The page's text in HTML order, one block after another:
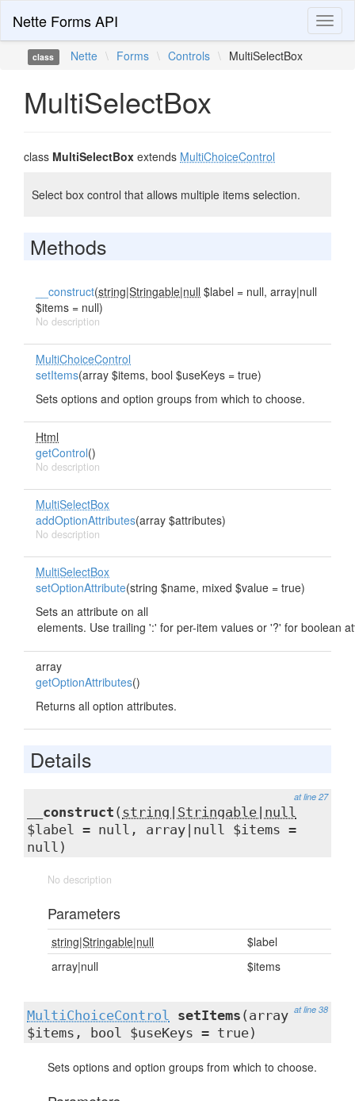
Nette Forms API
class Nette \ Forms \ Controls \ MultiSelectBox
MultiSelectBox
class MultiSelectBox extends MultiChoiceControl
Select box control that allows multiple items selection.
Methods
__construct(string|Stringable|null $label = null, array|null
$items = null)
No description
MultiChoiceControl
setItems(array $items, bool $useKeys = true)
Sets options and option groups from which to choose.
Html
getControl()
No description
MultiSelectBox
addOptionAttributes(array $attributes)
No description
MultiSelectBox
setOptionAttribute(string $name, mixed $value = true)
Sets an attribute on all
array
getOptionAttributes()
Returns all option attributes.
Details
at line 27
__construct ( string|Stringable|null
$label = null, array|null $items =
null)
No description
Parameters
string|Stringable|null
$label
array|null
$items
at line 38
MultiChoiceControl setItems (array
$items, bool $useKeys = true)
Sets options and option groups from which to choose.